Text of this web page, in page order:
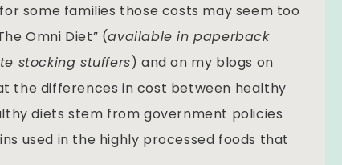
some families those costs may seem too
Omni Diet” (available in paperback
stocking stuffers) and on my blogs on
the differences in cost between healthy
diets stem from government policies
used in the highly processed foods that